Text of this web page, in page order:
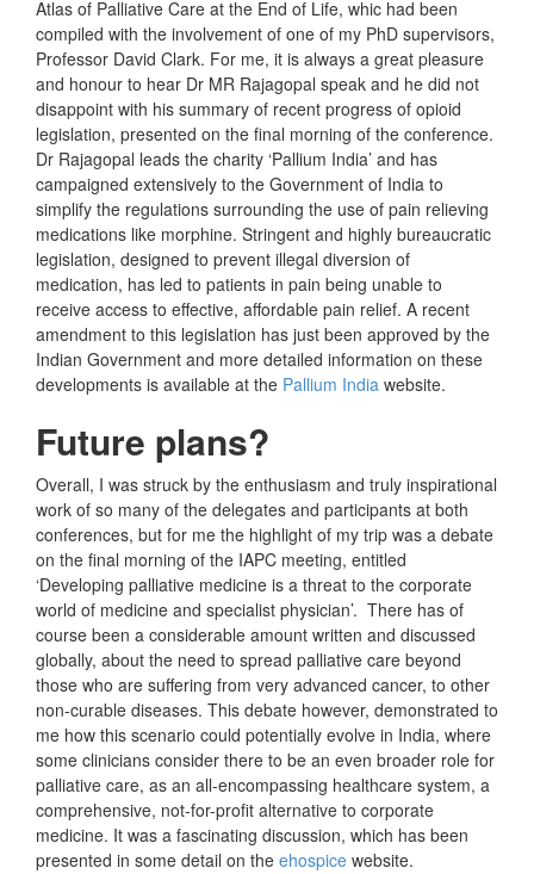
Atlas of Palliative Care at the End of Life, whic had been
compiled with the involvement of one of my PhD supervisors,
Professor David Clark. For me, it is always a great pleasure
and honour to hear Dr MR Rajagopal speak and he did not
disappoint with his summary of recent progress of opioid
legislation, presented on the final morning of the conference.
Dr Rajagopal leads the charity ‘Pallium India’ and has
campaigned extensively to the Government of India to
simplify the regulations surrounding the use of pain relieving
medications like morphine. Stringent and highly bureaucratic
legislation, designed to prevent illegal diversion of
medication, has led to patients in pain being unable to
receive access to effective, affordable pain relief. A recent
amendment to this legislation has just been approved by the
Indian Government and more detailed information on these
developments is available at the Pallium India website.
Future plans?
Overall, I was struck by the enthusiasm and truly inspirational
work of so many of the delegates and participants at both
conferences, but for me the highlight of my trip was a debate
on the final morning of the IAPC meeting, entitled
‘Developing palliative medicine is a threat to the corporate
world of medicine and specialist physician’. There has of
course been a considerable amount written and discussed
globally, about the need to spread palliative care beyond
those who are suffering from very advanced cancer, to other
non-curable diseases. This debate however, demonstrated to
me how this scenario could potentially evolve in India, where
some clinicians consider there to be an even broader role for
palliative care, as an all-encompassing healthcare system, a
comprehensive, not-for-profit alternative to corporate
medicine. It was a fascinating discussion, which has been
presented in some detail on the ehospice website.